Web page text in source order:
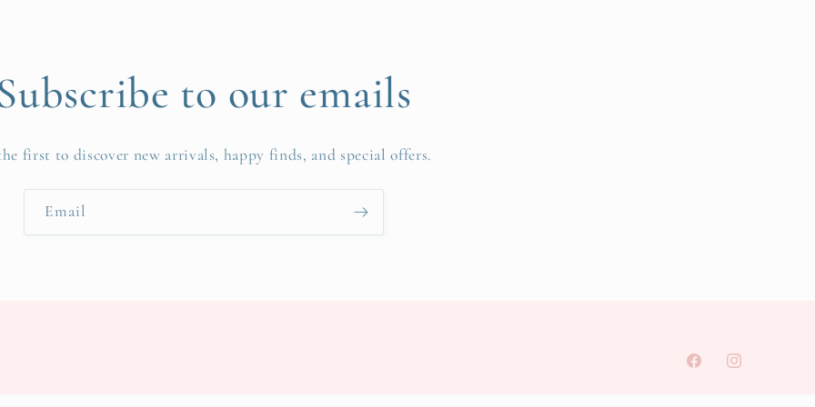
to our emails
first to discover new arrivals, happy finds, and special offers.
Email
FacebookInstagram